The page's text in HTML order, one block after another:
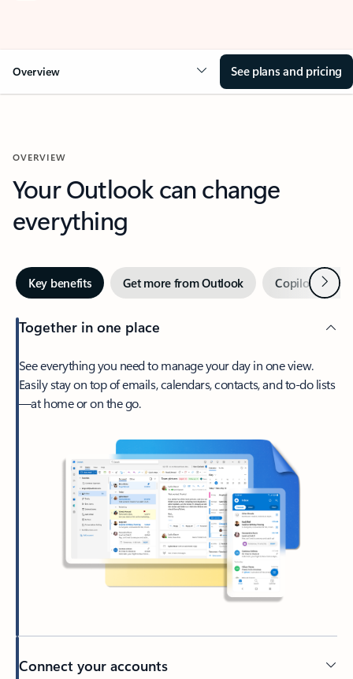
Overview See plans and pricing
OVERVIEW
Your Outlook can change
everything
Key benefits Get more from Outlook Copilot inNext
Together in one place
See everything you need to manage your day in one view.
Easily stay on top of emails, calendars, contacts, and to-do lists
—at home or on the go.
Connect your accounts